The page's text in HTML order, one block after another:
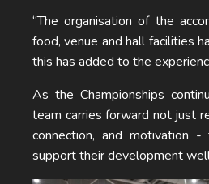
“The organisation of the
food, venue and hall facilities
this has added to the
As the Championships
team carries forward not just
connection, and motivation
support their development